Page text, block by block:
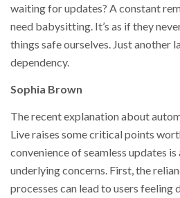
waiting for updates? A constant
need babysitting. It’s as if they
things safe ourselves. Just another
dependency.
Sophia Brown
The recent explanation about
Live raises some critical points
convenience of seamless updates
underlying concerns. First, the
processes can lead to users feeling